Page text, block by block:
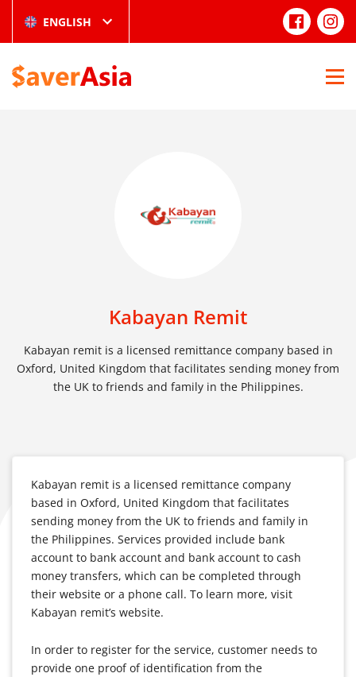
ENGLISH
Kabayan Remit
Kabayan remit is a licensed remittance company based in
Oxford, United Kingdom that facilitates sending money from
the UK to friends and family in the Philippines.
Kabayan remit is a licensed remittance company
based in Oxford, United Kingdom that facilitates
sending money from the UK to friends and family in
the Philippines. Services provided include bank
account to bank account and bank account to cash
money transfers, which can be completed through
their website or a phone call. To learn more, visit
Kabayan remit’s website.
In order to register for the service, customer needs to
provide one proof of identification from the